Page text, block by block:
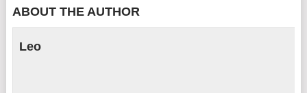
ABOUT THE AUTHOR
Leo